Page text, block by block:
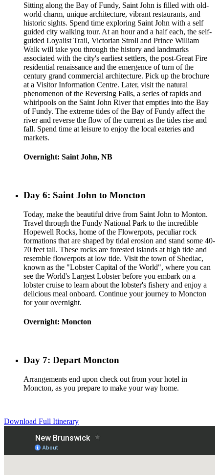
Sitting along the Bay of Fundy, Saint John is filled with old-
world charm, unique architecture, vibrant restaurants, and
historic sights. Spend time exploring Saint John with a self
guided city walking tour. At an hour and a half each, the self-
guided Loyalist Trail, Victorian Stroll and Prince William
Walk will take you through the history and landmarks
associated with the city's earliest settlers, the post-Great Fire
residential renaissance and the emergence of turn of the
century grand commercial architecture. Pick up the brochure
at a Visitor Information Centre. Later, visit the natural
phenomenon of the Reversing Falls, a series of rapids and
whirlpools on the Saint John River that empties into the Bay
of Fundy. The extreme tides of the Bay of Fundy affect the
river and reverse the flow of the current as the tides rise and
fall. Spend time at leisure to enjoy the local eateries and
markets.
Overnight: Saint John, NB
Day 6: Saint John to Moncton
Today, make the beautiful drive from Saint John to Monton.
Travel through the Fundy National Park to the incredible
Hopewell Rocks, home of the Flowerpots, peculiar rock
formations that are shaped by tidal erosion and stand some 40-
70 feet tall. These rocks are forested islands at high tide and
resemble flowerpots at low tide. Visit the town of Shediac,
known as the "Lobster Capital of the World", where you can
see the World's Largest Lobster before you embark on a
lobster cruise to learn about the lobster's fishery and enjoy a
delicious meal onboard. Continue your journey to Moncton
for your overnight.
Overnight: Moncton
Day 7: Depart Moncton
Arrangements end upon check out from your hotel in
Moncton, as you prepare to make your way home.
Download Full Itinerary